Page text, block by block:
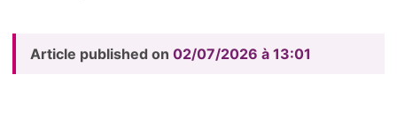
Article published on 02/07/2026 à 13:01